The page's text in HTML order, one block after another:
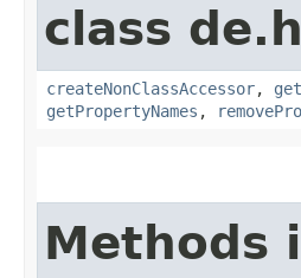
class
createNonClassAccessor,
getPropertyNames ,
Methods